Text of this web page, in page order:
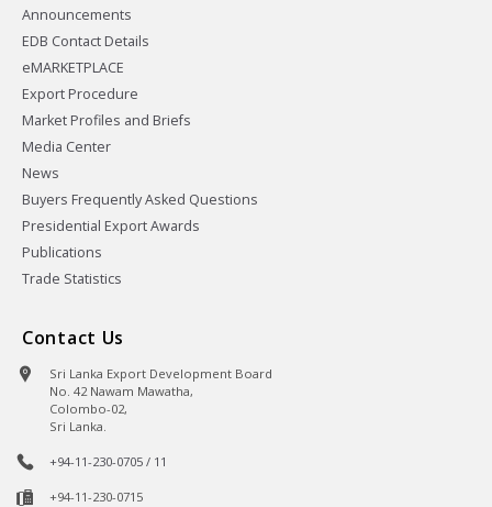
Announcements
EDB Contact Details
eMARKETPLACE
Export Procedure
Market Profiles and Briefs
Media Center
News
Buyers Frequently Asked Questions
Presidential Export Awards
Publications
Trade Statistics
Contact Us
Sri Lanka Export Development Board
No. 42 Nawam Mawatha,
Colombo-02,
Sri Lanka.
+94-11-230-0705 / 11
+94-11-230-0715